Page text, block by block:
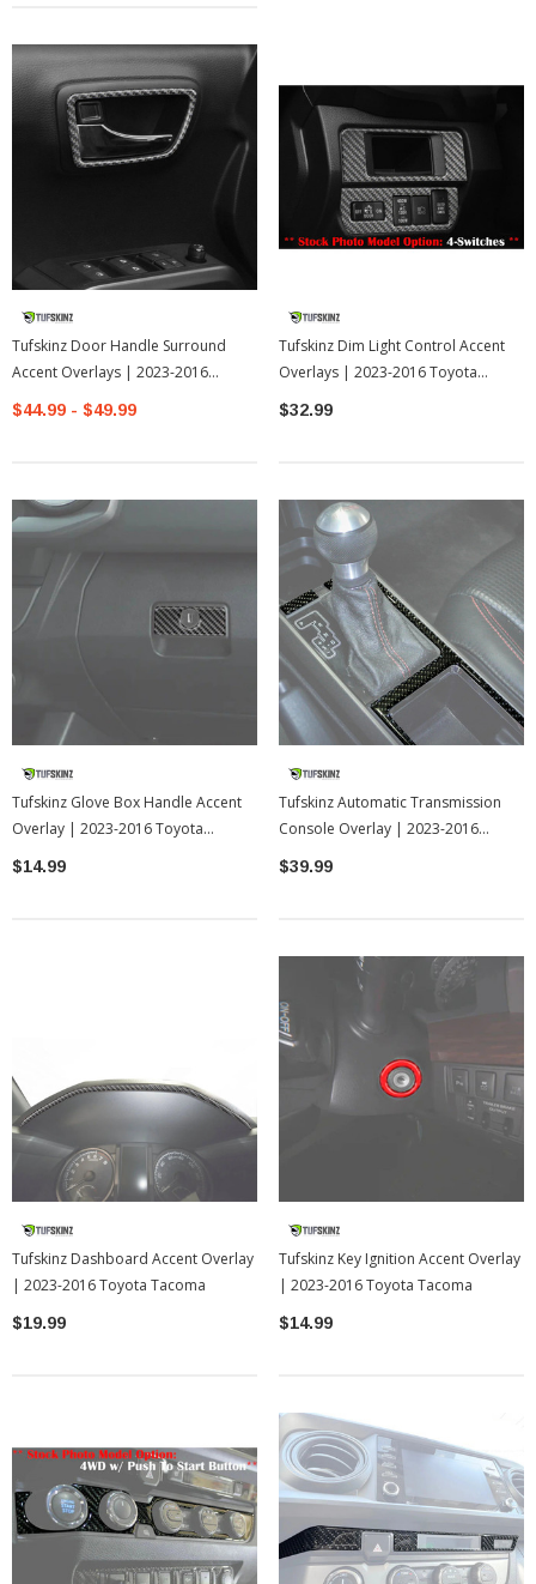
Tufskinz Door Handle Surround
Accent Overlays | 2023-2016
Toyota Tacoma
$44.99 - $49.99
Tufskinz Dim Light Control Accent
Overlays | 2023-2016 Toyota
Tacoma
$32.99
Tufskinz Glove Box Handle Accent
Overlay | 2023-2016 Toyota
Tacoma
$14.99
Tufskinz Automatic Transmission
Console Overlay | 2023-2016
Toyota Tacoma
$39.99
Tufskinz Dashboard Accent Overlay
| 2023-2016 Toyota Tacoma
$19.99
Tufskinz Key Ignition Accent Overlay
| 2023-2016 Toyota Tacoma
$14.99